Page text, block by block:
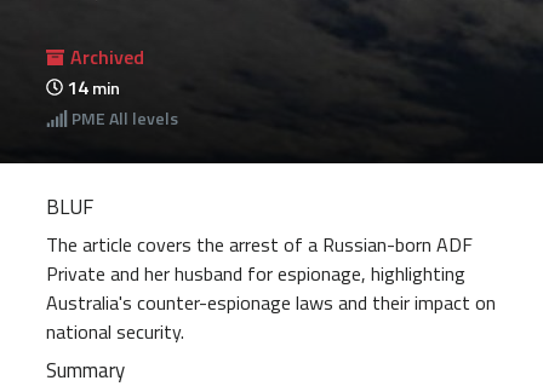
Archived
14min
PMEAll levels
BLUF
The article covers the arrest of a Russian-born ADF
Private and her husband for espionage, highlighting
Australia's counter-espionage laws and their impact on
national security.
Summary